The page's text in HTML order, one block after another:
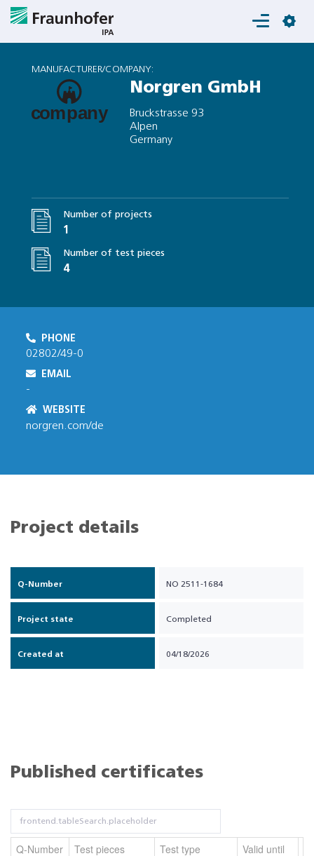
Login
MANUFACTURER/COMPANY:
Norgren GmbH
Bruckstrasse 93
Alpen
Germany
Number of projects
1
Number of test pieces
4
PHONE
02802/49-0
EMAIL
-
WEBSITE
norgren.com/de
Project details
Q-Number NO 2511-1684
Project state Completed
Created at 04/18/2026
Published certificates
Q-Number Test pieces Test type Valid until